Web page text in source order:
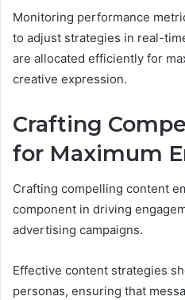
Monitoring performance
to adjust strategies in real-
are allocated efficiently for
creative expression.
Crafting
for Maximum
Crafting compelling content
component in driving
advertising campaigns.
Effective content strategies
personas, ensuring that